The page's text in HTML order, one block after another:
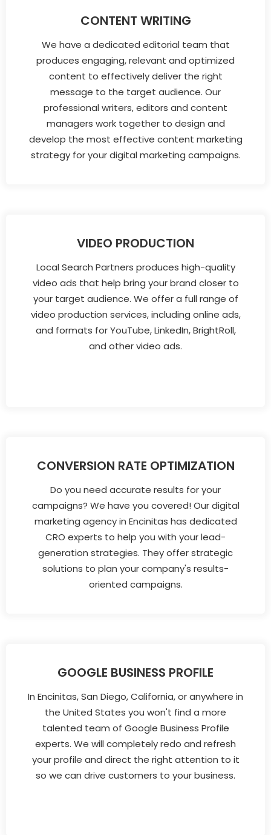
CONTENT WRITING
We have a dedicated editorial team that
produces engaging, relevant and optimized
content to effectively deliver the right
message to the target audience. Our
professional writers, editors and content
managers work together to design and
develop the most effective content marketing
strategy for your digital marketing campaigns.
VIDEO PRODUCTION
Local Search Partners produces high-quality
video ads that help bring your brand closer to
your target audience. We offer a full range of
video production services, including online ads,
and formats for YouTube, LinkedIn, BrightRoll,
and other video ads.
CONVERSION RATE OPTIMIZATION
Do you need accurate results for your
campaigns? We have you covered! Our digital
marketing agency in Encinitas has dedicated
CRO experts to help you with your lead-
generation strategies. They offer strategic
solutions to plan your company's results-
oriented campaigns.
GOOGLE BUSINESS PROFILE
In Encinitas, San Diego, California, or anywhere in
the United States you won't find a more
talented team of Google Business Profile
experts. We will completely redo and refresh
your profile and direct the right attention to it
so we can drive customers to your business.